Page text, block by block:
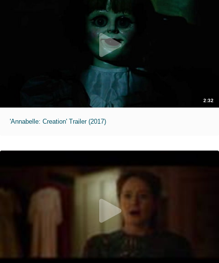
2:32
'Annabelle: Creation' Trailer (2017)